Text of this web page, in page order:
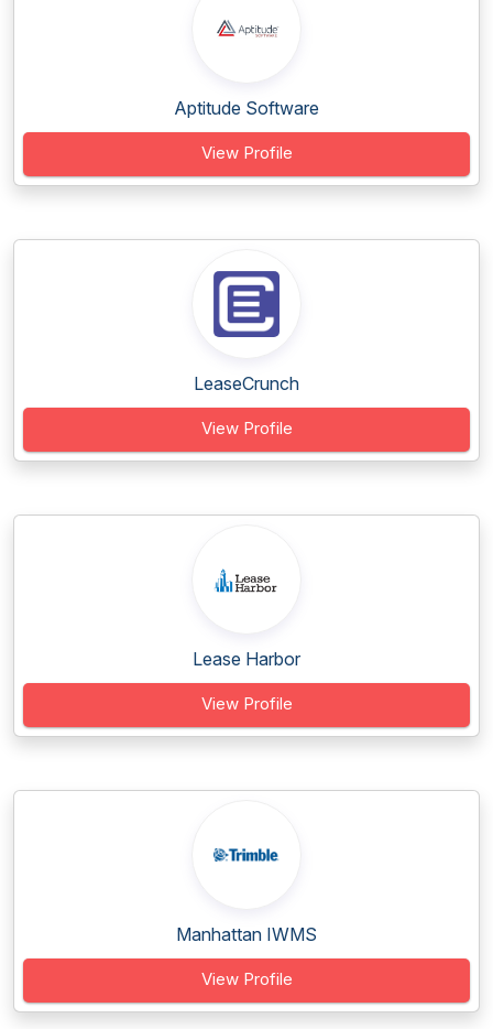
Aptitude Software
View Profile
LeaseCrunch
View Profile
Lease Harbor
View Profile
Manhattan IWMS
View Profile